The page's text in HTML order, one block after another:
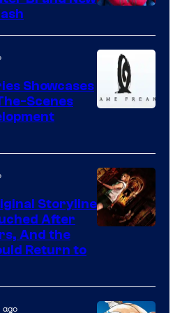
of
Game
Freak
Showcases
Scenes
Storyline
After
And the
Return to